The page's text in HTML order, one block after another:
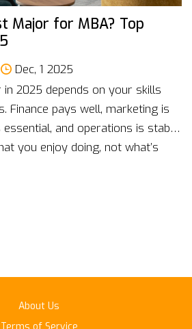
Major for MBA? Top
Dec, 1 2025
2025 depends on your skills
Finance pays well, marketing is
and operations is stable.
you enjoy doing, not what’s
About Us
Terms of Service